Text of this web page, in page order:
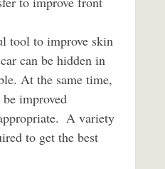
can be hidden in
At the same time,
improved
A variety
to get the best